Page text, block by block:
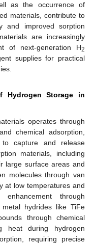
as the occurrence of
materials, contribute to
and improved sorption
are increasingly
of next-generation H2
supplies for practical
Hydrogen Storage in
operates through
chemical adsorption,
to capture and release
materials, including
large surface areas and
molecules through van
at low temperatures and
through
hydrides like TiFe
through chemical
heat during hydrogen
requiring precise